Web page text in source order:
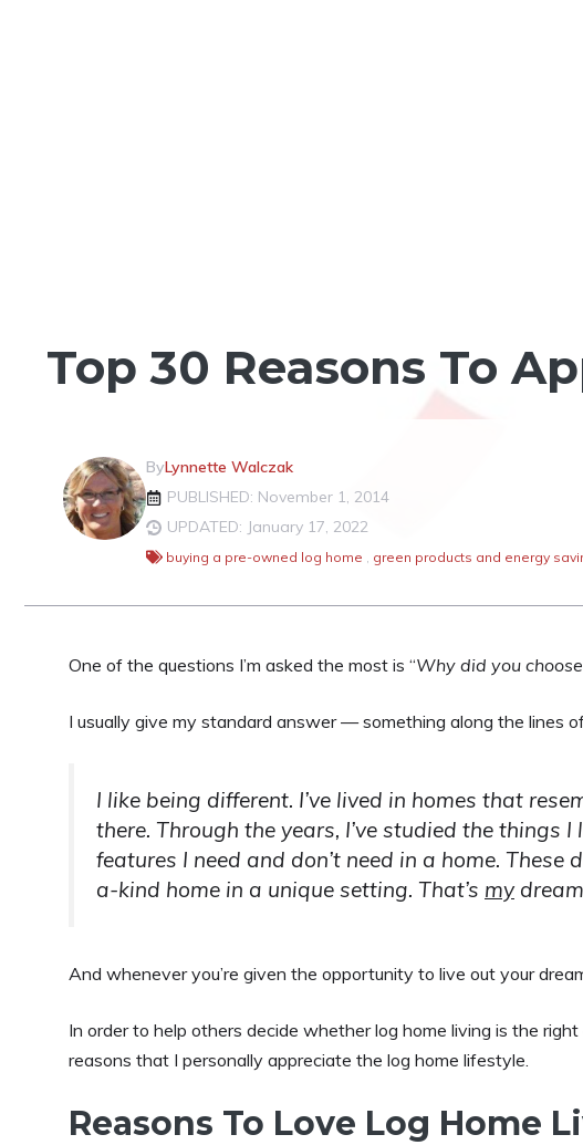
Top 30 Reasons To
ByLynnette Walczak
PUBLISHED: November 1, 2014
UPDATED: January 17, 2022
buying a pre-owned log home , green products and energy
One of the questions I’m asked the most is “Why did you
I usually give my standard answer — something along the lines
I like being different. I’ve lived in homes that
there. Through the years, I’ve studied the things
features I need and don’t need in a home.
a-kind home in a unique setting. That’s my
And whenever you’re given the opportunity to live out your
In order to help others decide whether log home living is the
reasons that I personally appreciate the log home lifestyle.
Reasons To Love Log Home